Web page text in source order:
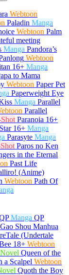
Webtoon
Paladin Manga
Webtoon Palm
meeting
Manga Pandora’s
Webtoon
16+ Manga
to Mama
Webtoon Paper Pet
Paperweight Eye
Manga Parallel
Parallel
Paranoia 16+
16+ Manga
Parasyte Manga
Paros no Ken
in the Eternal
Past Life
(Anime)
Webtoon Path Of
Manga QP
Shou Manhua
(Undertale
18+ Webtoon
Novel Queen of the
a Scalpel Webtoon
Quoth the Boy